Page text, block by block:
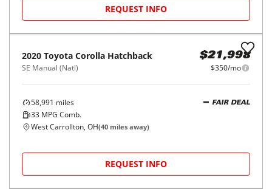
REQUEST INFO
2020 Toyota Corolla Hatchback
SE Manual (Natl)
$21,998
$350/mo
58,991 miles
33 MPG Comb.
FAIR DEAL
West Carrollton, OH(40 miles away)
REQUEST INFO